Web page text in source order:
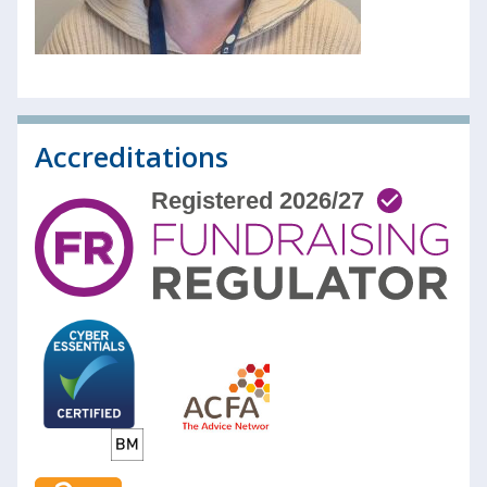
Accreditations